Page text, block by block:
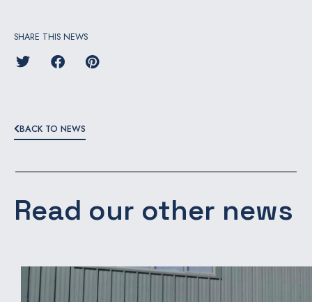
SHARE THIS NEWS
BACK TO NEWS
Read our other news